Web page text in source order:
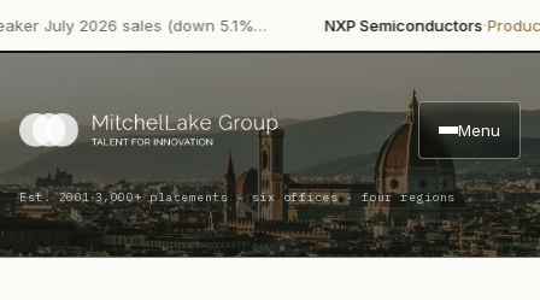
2026 sales (down 5.1%… NXP Semiconductors·Product
Menu
Est. 2001·3,000+ placements · six offices · four regions